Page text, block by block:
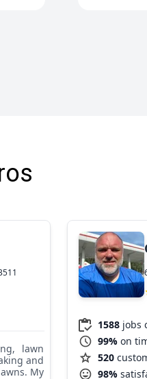
like
and
My
1588 jobs
99% on
520
98%